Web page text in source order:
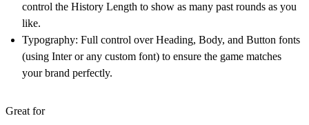
control the History Length to show as many past rounds as you
like.
Typography: Full control over Heading, Body, and Button fonts
(using Inter or any custom font) to ensure the game matches
your brand perfectly.
Great for